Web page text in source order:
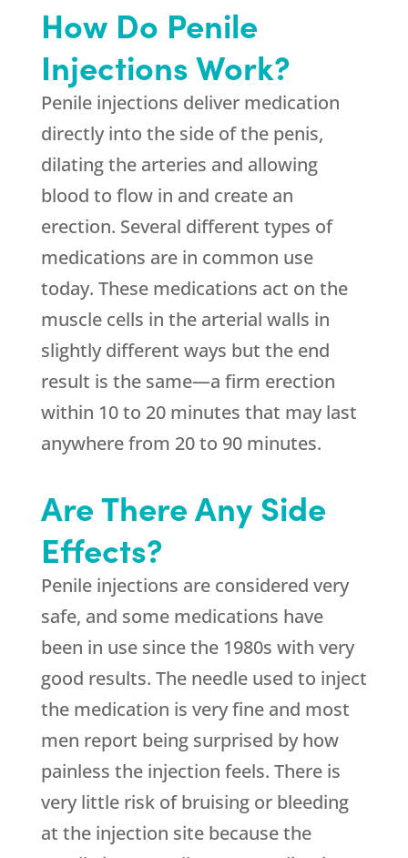
How Do Penile
Injections Work?
Penile injections deliver medication
directly into the side of the penis,
dilating the arteries and allowing
blood to flow in and create an
erection. Several different types of
medications are in common use
today. These medications act on the
muscle cells in the arterial walls in
slightly different ways but the end
result is the same—a firm erection
within 10 to 20 minutes that may last
anywhere from 20 to 90 minutes.
Are There Any Side
Effects?
Penile injections are considered very
safe, and some medications have
been in use since the 1980s with very
good results. The needle used to inject
the medication is very fine and most
men report being surprised by how
painless the injection feels. There is
very little risk of bruising or bleeding
at the injection site because the